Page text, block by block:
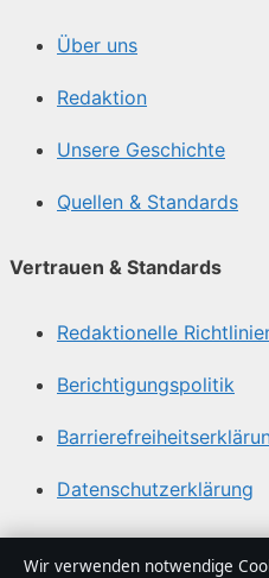
Über uns
Redaktion
Unsere Geschichte
Quellen & Standards
Vertrauen & Standards
Redaktionelle
Berichtigungspolitik
Datenschutzerklärung
Über Lagepunkt in Kürze
Wir verwenden notwendige